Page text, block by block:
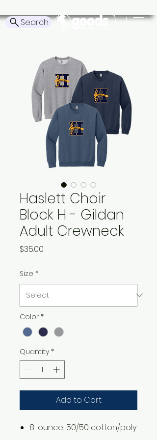
Search
Haslett Choir
Block H - Gildan
Adult Crewneck
$35.00
Size *
Color *
Quantity *
Add to Cart
8-ounce, 50/50 cotton/poly